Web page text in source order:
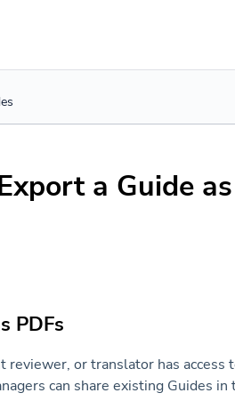
a Guide
PDFs
reviewer, or translator has access
can share existing Guides